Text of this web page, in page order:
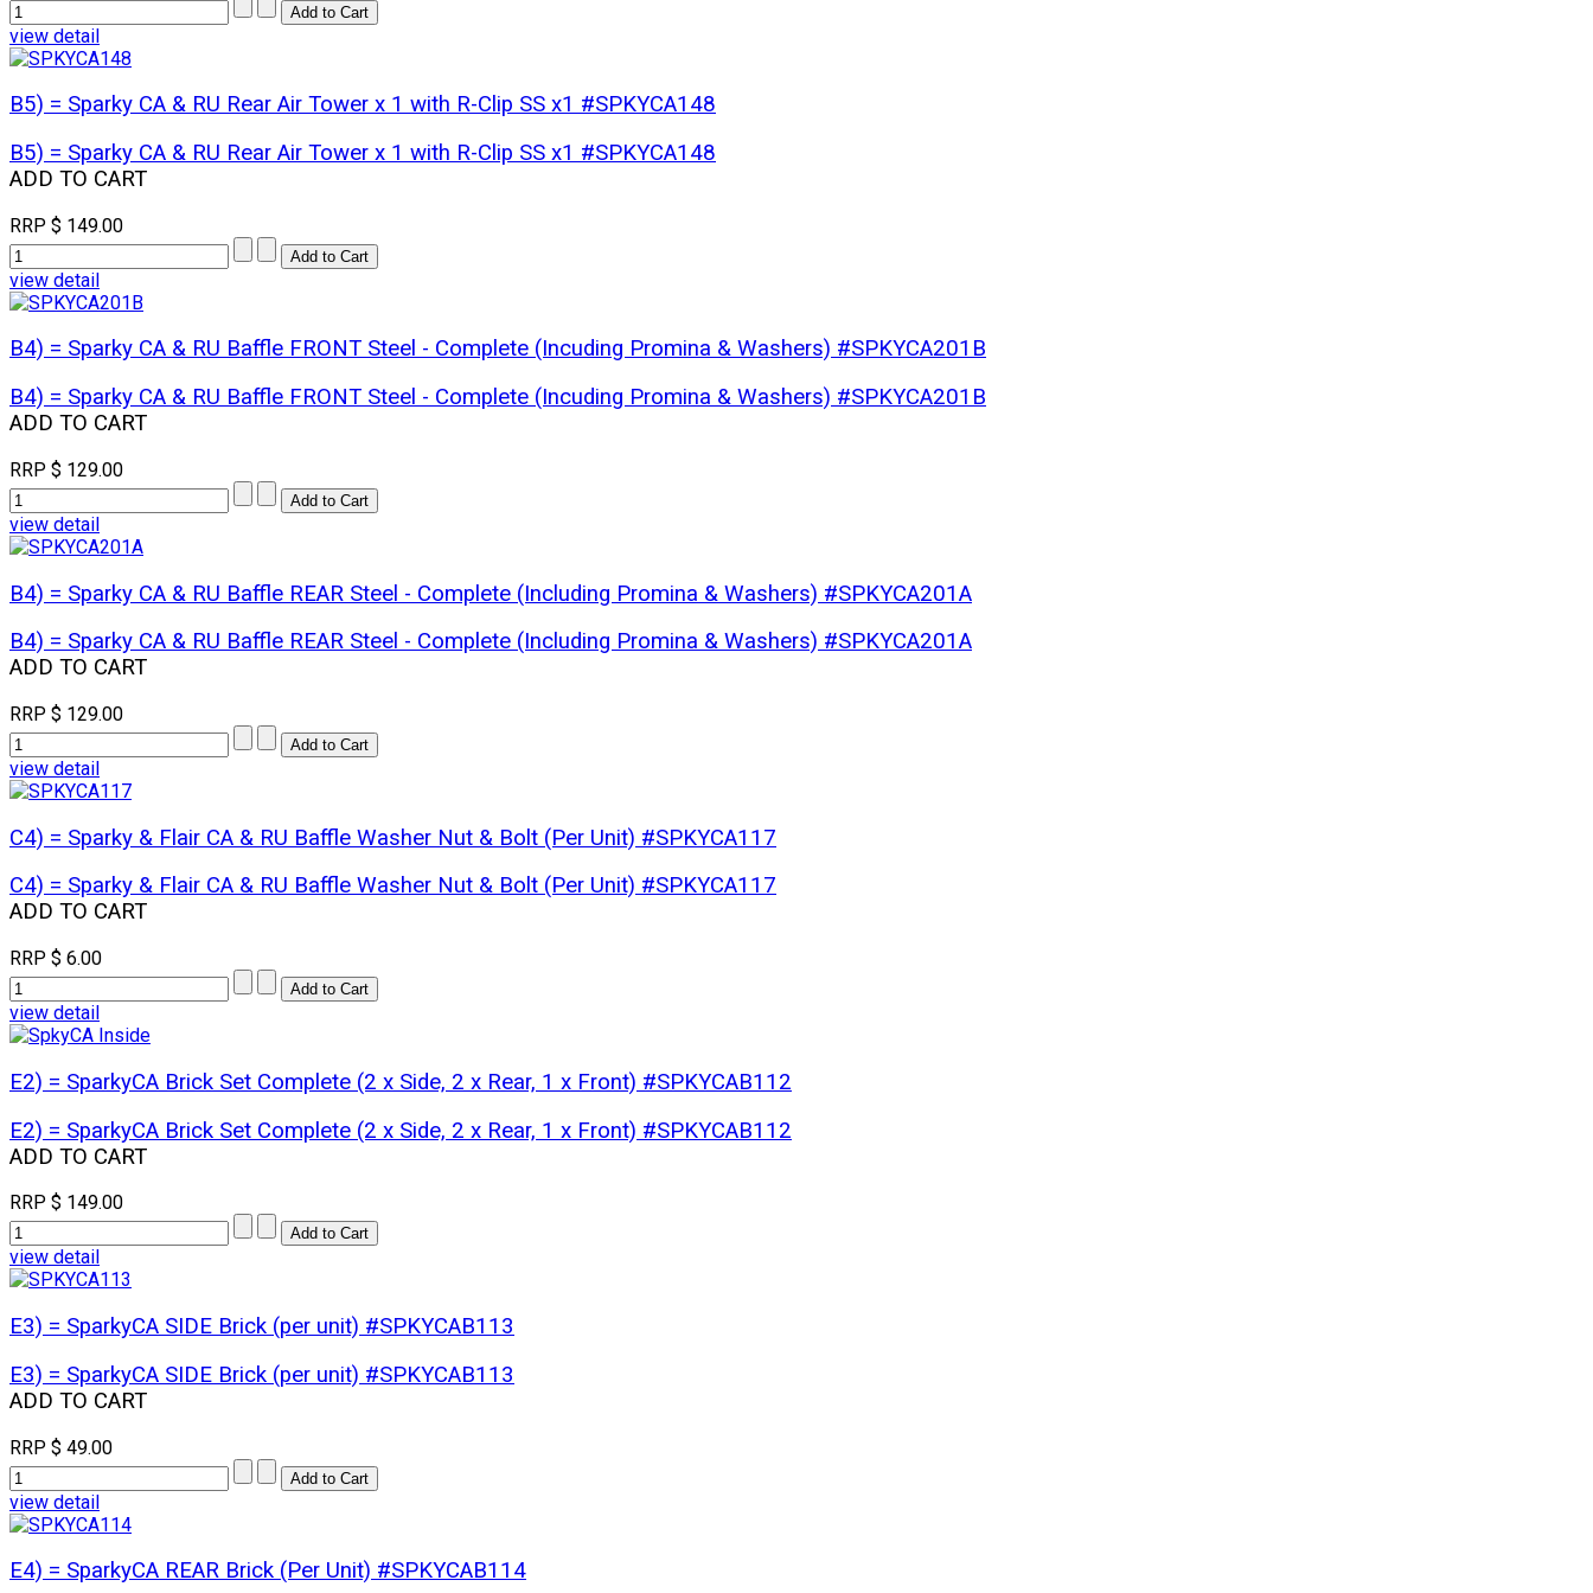
view detail
B5) = Sparky CA & RU Rear Air Tower x 1 with R-Clip SS x1 #SPKYCA148
B5) = Sparky CA & RU Rear Air Tower x 1 with R-Clip SS x1 #SPKYCA148
ADD TO CART
RRP $ 149.00
view detail
B4) = Sparky CA & RU Baffle FRONT Steel - Complete (Incuding Promina & Washers) #SPKYCA201B
B4) = Sparky CA & RU Baffle FRONT Steel - Complete (Incuding Promina & Washers) #SPKYCA201B
ADD TO CART
RRP $ 129.00
view detail
B4) = Sparky CA & RU Baffle REAR Steel - Complete (Including Promina & Washers) #SPKYCA201A
B4) = Sparky CA & RU Baffle REAR Steel - Complete (Including Promina & Washers) #SPKYCA201A
ADD TO CART
RRP $ 129.00
view detail
C4) = Sparky & Flair CA & RU Baffle Washer Nut & Bolt (Per Unit) #SPKYCA117
C4) = Sparky & Flair CA & RU Baffle Washer Nut & Bolt (Per Unit) #SPKYCA117
ADD TO CART
RRP $ 6.00
view detail
E2) = SparkyCA Brick Set Complete (2 x Side, 2 x Rear, 1 x Front) #SPKYCAB112
E2) = SparkyCA Brick Set Complete (2 x Side, 2 x Rear, 1 x Front) #SPKYCAB112
ADD TO CART
RRP $ 149.00
view detail
E3) = SparkyCA SIDE Brick (per unit) #SPKYCAB113
E3) = SparkyCA SIDE Brick (per unit) #SPKYCAB113
ADD TO CART
RRP $ 49.00
view detail
E4) = SparkyCA REAR Brick (Per Unit) #SPKYCAB114